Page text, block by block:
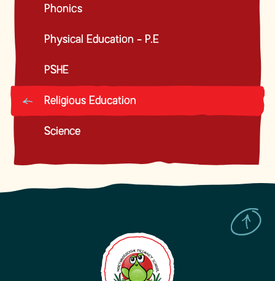
Phonics
Physical Education - P.E
PSHE
Religious Education
Science